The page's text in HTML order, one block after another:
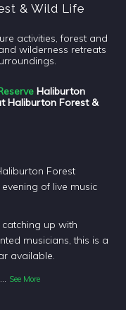
& Wild Life
activities, forest and
wilderness retreats
Haliburton
Haliburton Forest &
Forest
of live music
up with
musicians, this is a
available.
... See More